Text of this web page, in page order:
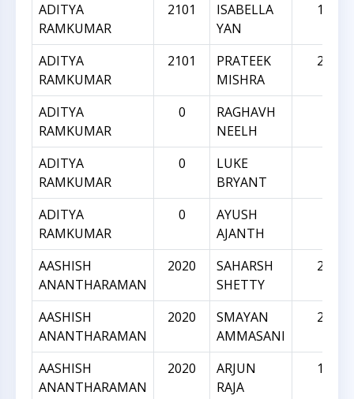
ADITYA
RAMKUMAR
2101
ISABELLA
YAN
1945
ADITYA
RAMKUMAR
2101
PRATEEK
MISHRA
2296
ADITYA
RAMKUMAR
0
RAGHAVH
NEELH
ADITYA
RAMKUMAR
0
LUKE
BRYANT
ADITYA
RAMKUMAR
0
AYUSH
AJANTH
AASHISH
ANANTHARAMAN
2020
SAHARSH
SHETTY
2084
AASHISH
ANANTHARAMAN
2020
SMAYAN
AMMASANI
2002
AASHISH
ANANTHARAMAN
2020
ARJUN
RAJA
1946